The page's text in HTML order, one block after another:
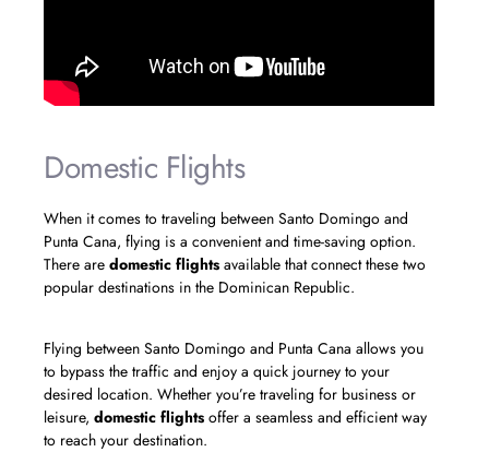
Domestic Flights
When it comes to traveling between Santo Domingo and
Punta Cana, flying is a convenient and time-saving option.
There are domestic flights available that connect these two
popular destinations in the Dominican Republic.
Flying between Santo Domingo and Punta Cana allows you
to bypass the traffic and enjoy a quick journey to your
desired location. Whether you’re traveling for business or
leisure, domestic flights offer a seamless and efficient way
to reach your destination.